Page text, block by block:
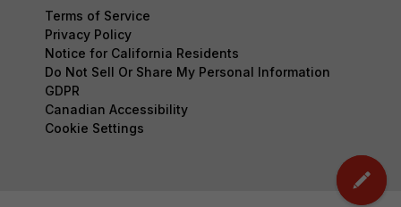
Terms of Service
Privacy Policy
Notice for California Residents
Do Not Sell Or Share My Personal Information
GDPR
Canadian Accessibility
Cookie Settings